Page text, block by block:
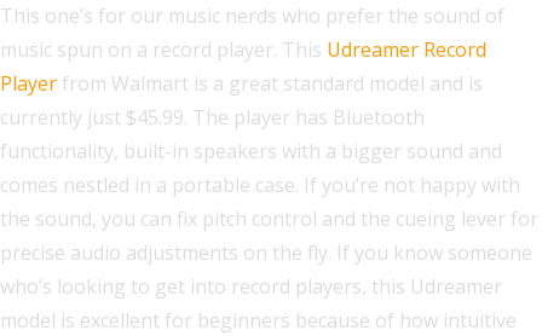
This one’s for our music nerds who prefer the sound of
music spun on a record player. This Udreamer Record
Player from Walmart is a great standard model and is
currently just $45.99. The player has Bluetooth
functionality, built-in speakers with a bigger sound and
comes nestled in a portable case. If you’re not happy with
the sound, you can fix pitch control and the cueing lever for
precise audio adjustments on the fly. If you know someone
who’s looking to get into record players, this Udreamer
model is excellent for beginners because of how intuitive